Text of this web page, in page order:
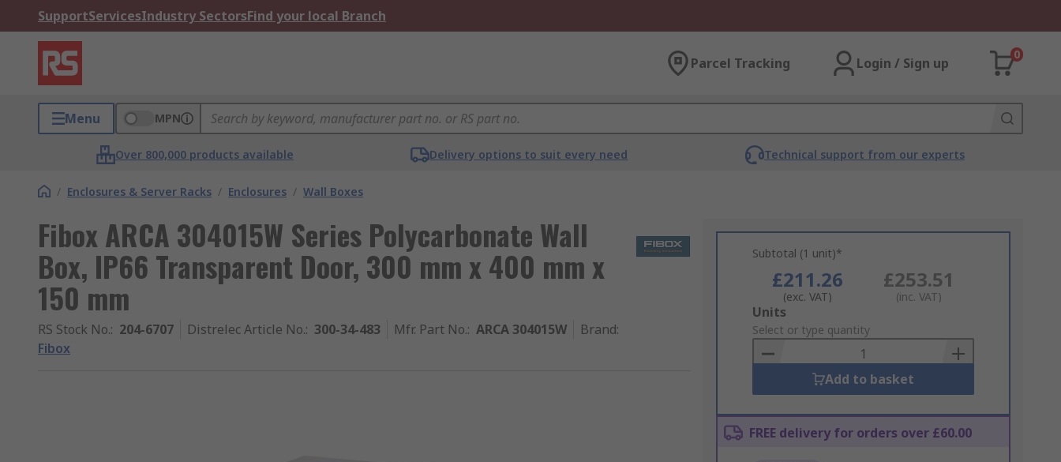
SupportServicesIndustry SectorsFind your local Branch
Parcel Tracking Login / Sign up
0
Menu MPN
Over 800,000 products available Delivery options to suit every need Technical support from our experts
/ Enclosures & Server Racks / Enclosures / Wall Boxes
Fibox ARCA 304015W Series Polycarbonate Wall
Box, IP66 Transparent Door, 300 mm x 400 mm x
150 mm
RS Stock No.: 204-6707 Distrelec Article No.: 300-34-483 Mfr. Part No.: ARCA 304015W Brand:
Fibox
Subtotal (1 unit)*
£211.26
(exc. VAT)
£253.51
(inc. VAT)
Add
to
Basket
Units
Select or type quantity
Add to basket
FREE delivery for orders over £60.00